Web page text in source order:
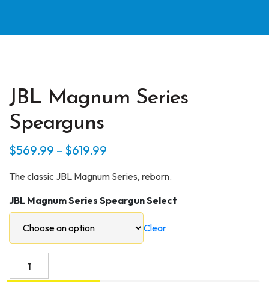
JBL Magnum Series
Spearguns
$569.99 – $619.99
$569.99
through
$619.99
The classic JBL Magnum Series, reborn.
JBL Magnum Series Speargun Select
Clear